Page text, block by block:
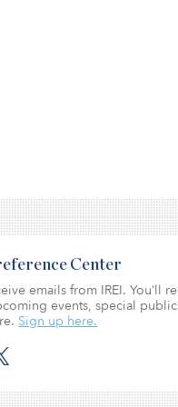
Center
emails from IREI. You’ll
events, special
Sign up here.